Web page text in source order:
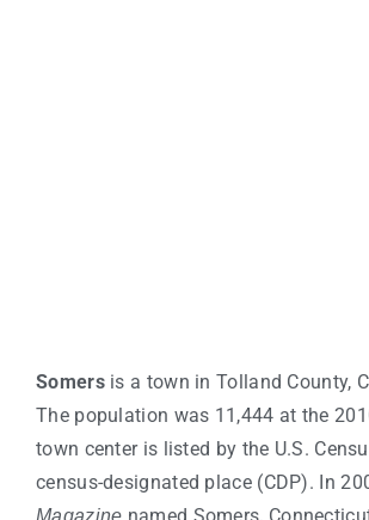
Somersis a town in Tolland County,
The population was 11,444 at the
town center is listed by the U.S.
census-designated place (CDP). In